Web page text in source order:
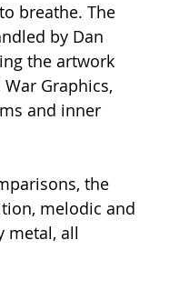
breathe. The
by Dan
the artwork
Graphics,
and inner
the
melodic and
metal, all